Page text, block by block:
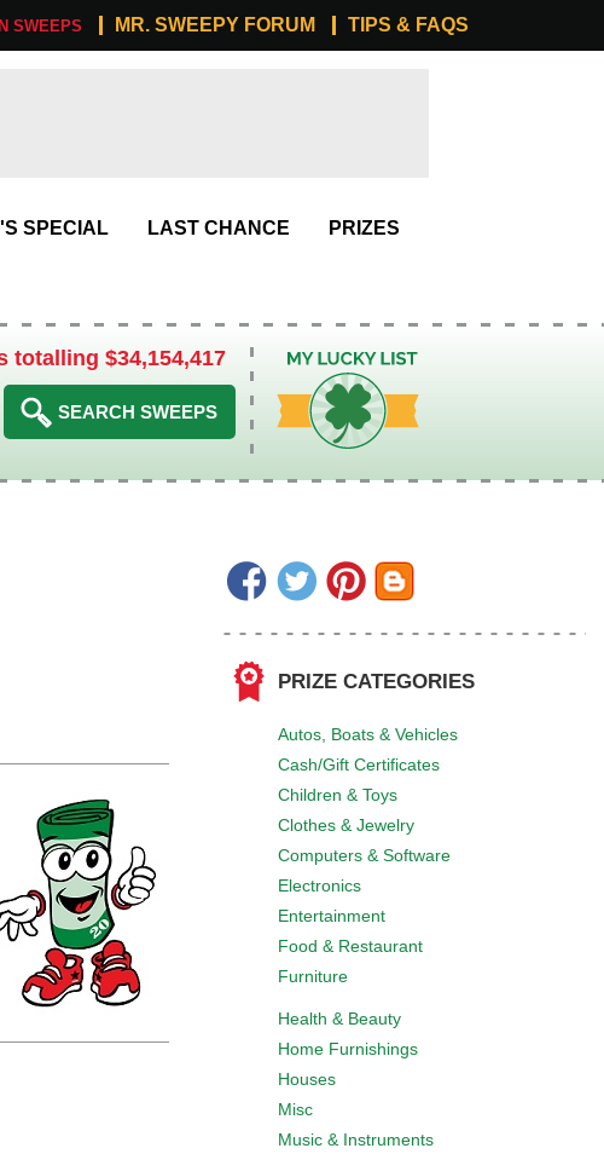
SWEEPS MR. SWEEPY FORUM TIPS & FAQS
SPECIAL LAST CHANCE PRIZES
totalling $34,154,417 My Lucky List
PRIZE CATEGORIES
Autos, Boats & Vehicles
Cash/Gift Certificates
Children & Toys
Clothes & Jewelry
Computers & Software
Electronics
Entertainment
Food & Restaurant
Furniture
Health & Beauty
Home Furnishings
Houses
Misc
Music & Instruments